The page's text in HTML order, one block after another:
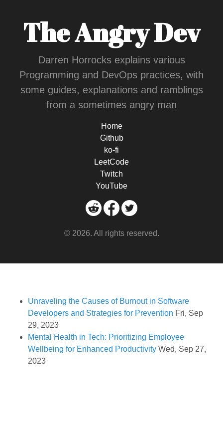
The Angry Dev
Darren Horrocks explains various
Programming and DevOps practices, with
some guides, explanations and ramblings
from a sometimes angry man
Home
Github
ko-fi
LeetCode
Twitch
YouTube
© 2026. All rights reserved.
Unraveling the Causes of Burnout in Software
Developers and Strategies for Prevention Fri, Sep
29, 2023
Mental Health in Tech: Prioritizing Employee
Wellbeing for Enhanced Productivity Wed, Sep 27,
2023